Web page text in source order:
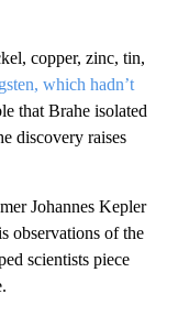
copper, zinc, tin,
which hadn’t
that Brahe isolated
discovery raises
Johannes Kepler
observations of the
scientists piece